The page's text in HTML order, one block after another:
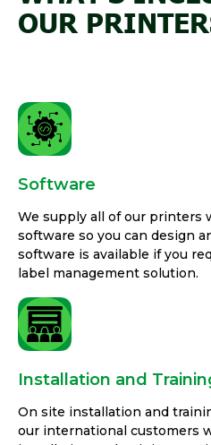
OUR
Software
We supply all of our printers
software so you can design
software is available if you
label management solution.
Installation and
On site installation and
our international customers